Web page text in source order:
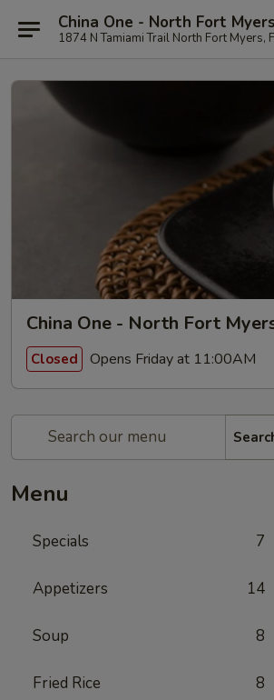
China One - North Fort Myers
1874 N Tamiami Trail North Fort Myers,
China One - North Fort
Closed Opens Friday at 11:00AM
Menu
Specials 7
Appetizers 14
Soup 8
Fried Rice 8